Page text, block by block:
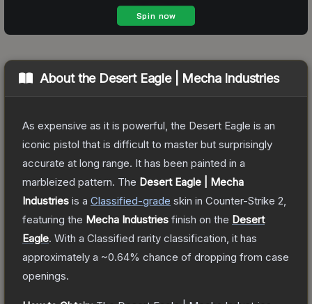
About the Desert Eagle | Mecha Industries
As expensive as it is powerful, the Desert Eagle is an
iconic pistol that is difficult to master but surprisingly
accurate at long range. It has been painted in a
marbleized pattern. The Desert Eagle | Mecha
Industries is a Classified-grade skin in Counter-Strike 2
featuring the Mecha Industries finish on the Desert
Eagle. With a Classified rarity classification, it has
approximately a ~0.64% chance of dropping from case
openings.